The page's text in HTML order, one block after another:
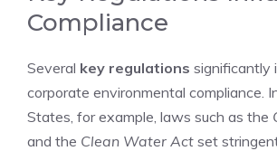
Compliance
Several key regulations significantly
corporate environmental compliance.
States, for example, laws such as the
and the Clean Water Act set